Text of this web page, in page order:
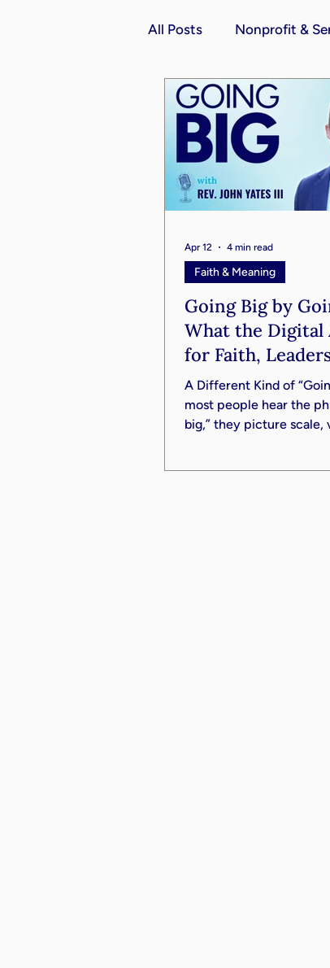
All Posts Nonprofit &
Communication
Going Big by
What the Digital
for Faith,
Your Life
A Different Kind of
most people hear the
big,” they picture scale,
Faith & Meaning
Apr 12 4 min read